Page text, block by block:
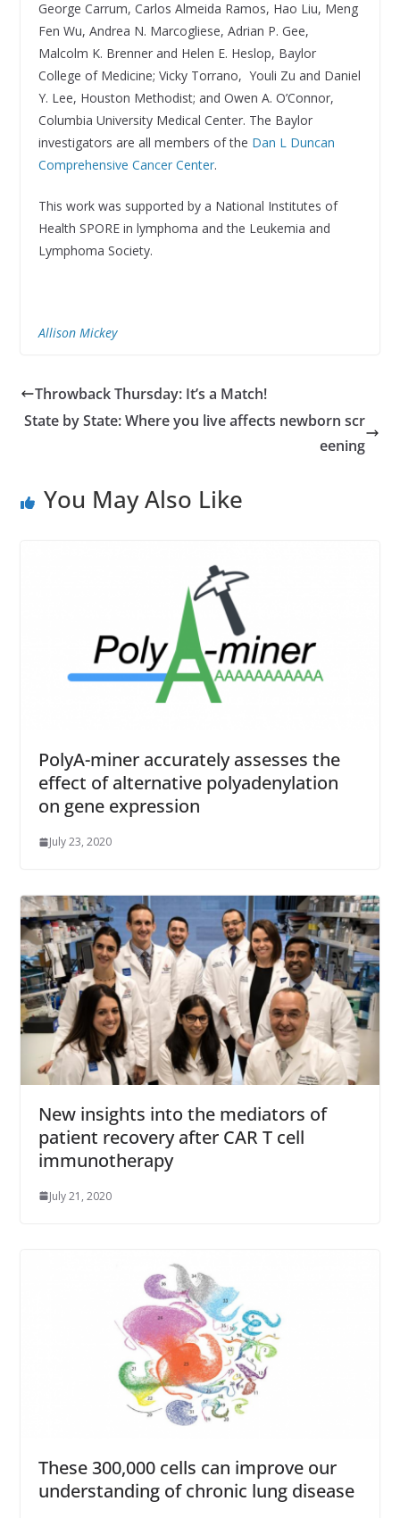
George Carrum, Carlos Almeida Ramos, Hao Liu, Meng
Fen Wu, Andrea N. Marcogliese, Adrian P. Gee,
Malcolm K. Brenner and Helen E. Heslop, Baylor
College of Medicine; Vicky Torrano, Youli Zu and Daniel
Y. Lee, Houston Methodist; and Owen A. O’Connor,
Columbia University Medical Center. The Baylor
investigators are all members of the Dan L Duncan
Comprehensive Cancer Center.
This work was supported by a National Institutes of
Health SPORE in lymphoma and the Leukemia and
Lymphoma Society.
Allison Mickey
Throwback Thursday: It’s a Match!
State by State: Where you live affects newborn scr
eening
You May Also Like
PolyA-miner accurately assesses the
effect of alternative polyadenylation
on gene expression
July 23, 2020
New insights into the mediators of
patient recovery after CAR T cell
immunotherapy
July 21, 2020
These 300,000 cells can improve our
understanding of chronic lung disease